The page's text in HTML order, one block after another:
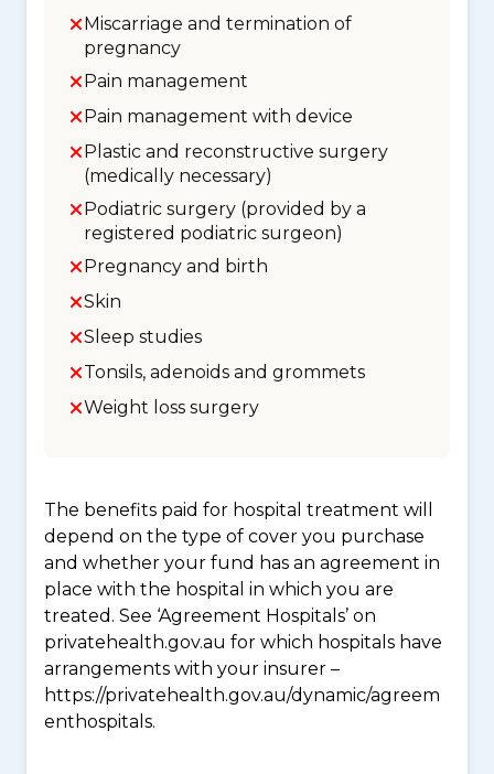
Miscarriage and termination of
pregnancy
Pain management
Pain management with device
Plastic and reconstructive surgery
(medically necessary)
Podiatric surgery (provided by a
registered podiatric surgeon)
Pregnancy and birth
Skin
Sleep studies
Tonsils, adenoids and grommets
Weight loss surgery
The benefits paid for hospital treatment will
depend on the type of cover you purchase
and whether your fund has an agreement in
place with the hospital in which you are
treated. See ‘Agreement Hospitals’ on
privatehealth.gov.au for which hospitals have
arrangements with your insurer –
https://privatehealth.gov.au/dynamic/agreem
enthospitals.